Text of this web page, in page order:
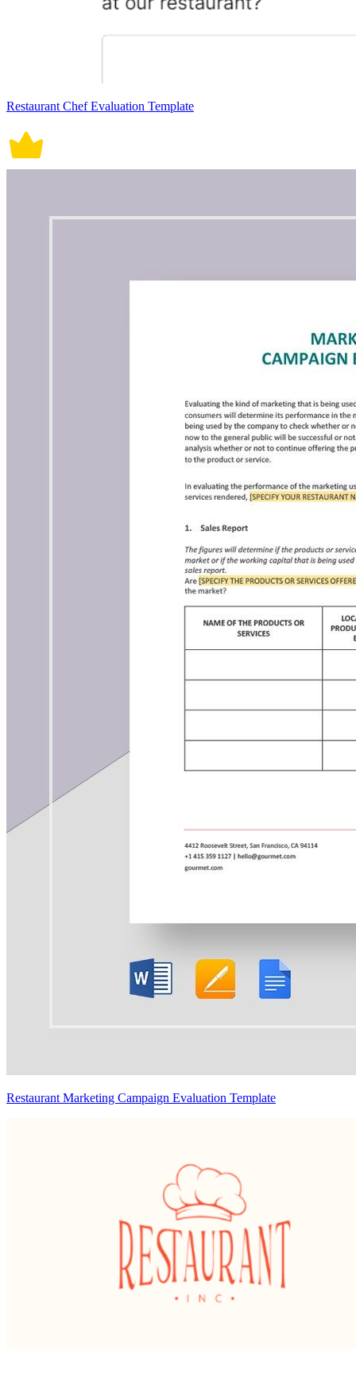
Restaurant Chef Evaluation Template
Restaurant Marketing Campaign Evaluation Template